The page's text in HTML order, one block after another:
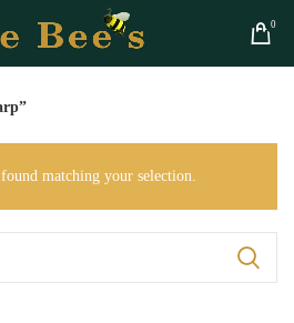
0
matching your selection.